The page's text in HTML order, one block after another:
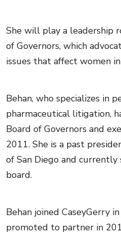
She will play a leadership
of Governors, which
issues that affect women
Behan, who specializes in
pharmaceutical litigation,
Board of Governors and
2011. She is a past
of San Diego and currently
board.
Behan joined CaseyGerry
promoted to partner in